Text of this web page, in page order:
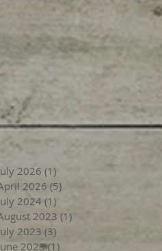
2026 (1)
2026 (5)
2024 (1)
2023 (1)
2023 (3)
2023 (1)